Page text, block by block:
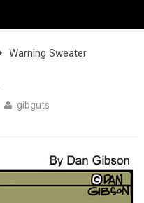
Warning Sweater
gibguts